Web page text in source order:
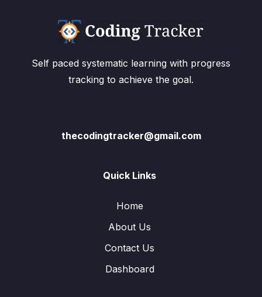
Self paced systematic learning with progress
tracking to achieve the goal.
thecodingtracker@gmail.com
Quick Links
Home
About Us
Contact Us
Dashboard